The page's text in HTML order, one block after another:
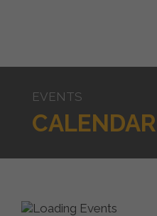
EVENTS
CALENDAR